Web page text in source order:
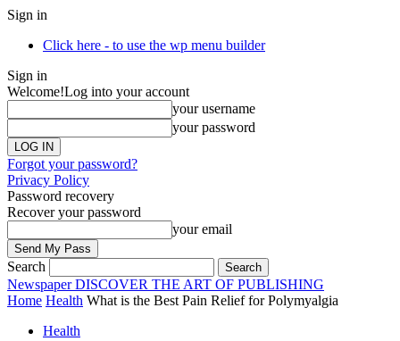
Sign in
Click here - to use the wp menu builder
Sign in
Welcome!Log into your account
your username
your password
Forgot your password?
Privacy Policy
Password recovery
Recover your password
your email
Search
Newspaper DISCOVER THE ART OF PUBLISHING
Home Health What is the Best Pain Relief for Polymyalgia
Health